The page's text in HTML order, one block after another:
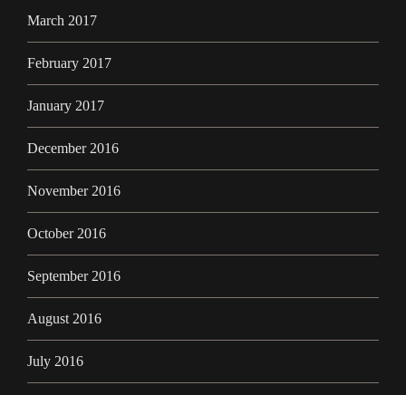
March 2017
February 2017
January 2017
December 2016
November 2016
October 2016
September 2016
August 2016
July 2016